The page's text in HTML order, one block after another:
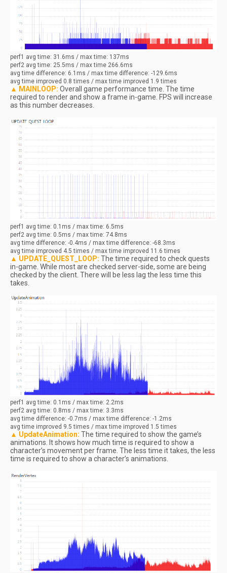
perf1 avg time: 31.6ms / max time: 137ms
perf2 avg time: 25.5ms / max time 266.6ms
avg time difference: 6.1ms / max time difference: -129.6ms
avg time improved 0.8 times / max time improved 1.9 times
▲ MAINLOOP: Overall game performance time. The time
required to render and show a frame in-game. FPS will increase
as this number decreases.
perf1 avg time: 0.1ms / max time: 6.5ms
perf2 avg time: 0.5ms / max time: 74.8ms
avg time difference: -0.4ms / max time difference: -68.3ms
avg time improved 4.5 times / max time improved 11.6 times
▲ UPDATE_QUEST_LOOP: The time required to check quests
in-game. While most are checked server-side, some are being
checked by the client. There will be less lag the less time this
takes.
perf1 avg time: 0.1ms / max time: 2.2ms
perf2 avg time: 0.8ms / max time: 3.3ms
avg time difference: -0.7ms / max time difference: -1.2ms
avg time improved 9.5 times / max time improved 1.5 times
▲ UpdateAnimation: The time required to show the game’s
animations. It shows how much time is required to show a
character’s movement per frame. The less time it takes, the less
time is required to show a character’s animations.